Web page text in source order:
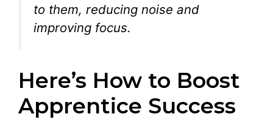
to them, reducing noise and
improving focus.
Here’s How to Boost
Apprentice Success